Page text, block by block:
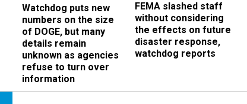
Watchdog puts new
numbers on the size
of DOGE, but many
details remain
unknown as agencies
refuse to turn over
information
FEMA slashed staff
without considering
the effects on future
disaster response,
watchdog reports